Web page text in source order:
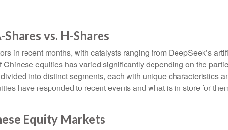
vs. H-Shares
in recent months, with catalysts ranging from DeepSeek’s
equities has varied significantly depending on the
into distinct segments, each with unique characteristics
have responded to recent events and what is in store for
Equity Markets